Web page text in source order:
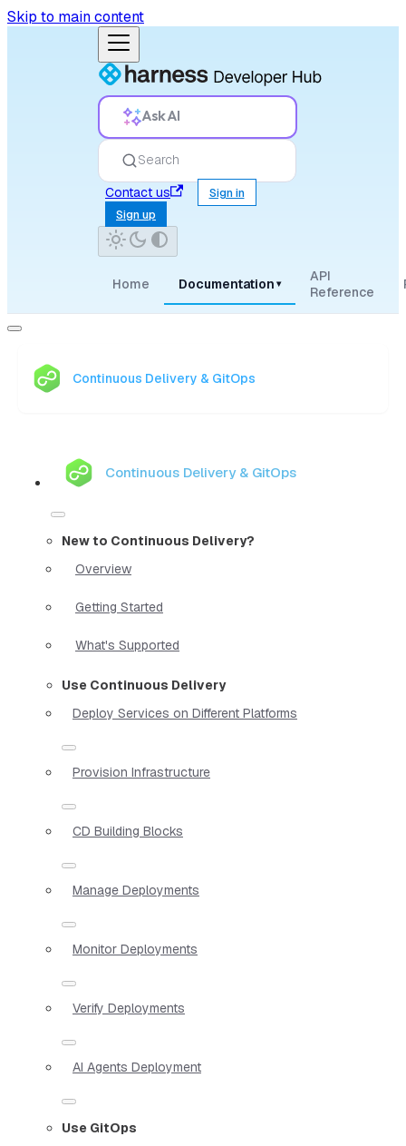
Skip to main content
Ask AI
Search
Contact us
Sign in
Sign up
Home Documentation ▾
API
Reference
Continuous Delivery & GitOps
Continuous Delivery & GitOps
New to Continuous Delivery?
Overview
Getting Started
What's Supported
Use Continuous Delivery
Deploy Services on Different Platforms
Provision Infrastructure
CD Building Blocks
Manage Deployments
Monitor Deployments
Verify Deployments
AI Agents Deployment
Use GitOps